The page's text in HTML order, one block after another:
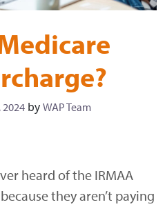
2024 by WAP Team
heard of the IRMAA
they aren’t paying